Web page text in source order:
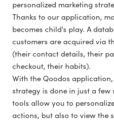
personalized marketing
Thanks to our application,
becomes child's play. A
customers are acquired via
(their contact details, their
checkout, their habits).
With the Qoodos
strategy is done in just a few
tools allow you to
actions, but also to view the